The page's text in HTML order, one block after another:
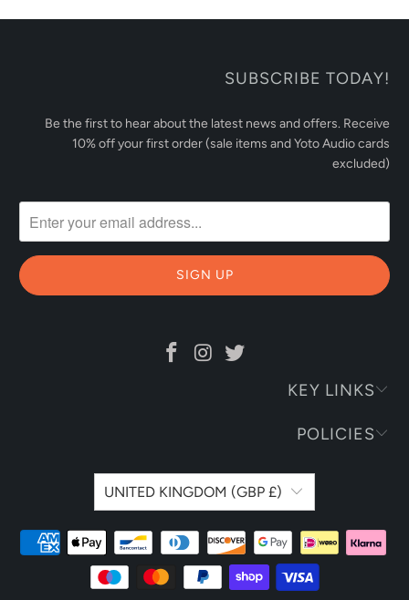
SUBSCRIBE TODAY!
Be the first to hear about the latest news and offers. Receive
10% off your first order (sale items and Yoto Audio cards
excluded)
KEY LINKS
POLICIES
UNITED KINGDOM (GBP £)